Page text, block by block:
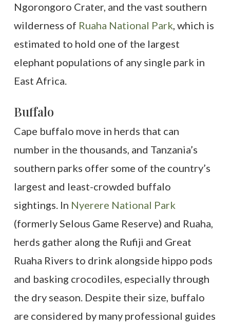
Ngorongoro Crater, and the vast southern
wilderness of Ruaha National Park, which is
estimated to hold one of the largest
elephant populations of any single park in
East Africa.
Buffalo
Cape buffalo move in herds that can
number in the thousands, and Tanzania’s
southern parks offer some of the country’s
largest and least-crowded buffalo
sightings. In Nyerere National Park
(formerly Selous Game Reserve) and Ruaha,
herds gather along the Rufiji and Great
Ruaha Rivers to drink alongside hippo pods
and basking crocodiles, especially through
the dry season. Despite their size, buffalo
are considered by many professional guides